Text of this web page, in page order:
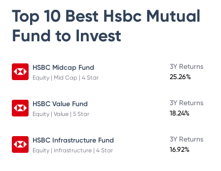
Top 10 Best Hsbc Mutual
Fund to Invest
HSBC Midcap Fund
Equity | Mid Cap | 4 Star
3Y Returns
25.26%
HSBC Value Fund
Equity | Value | 5 Star
3Y Returns
18.24%
HSBC Infrastructure Fund
Equity | Infrastructure | 4 Star
3Y Returns
16.92%